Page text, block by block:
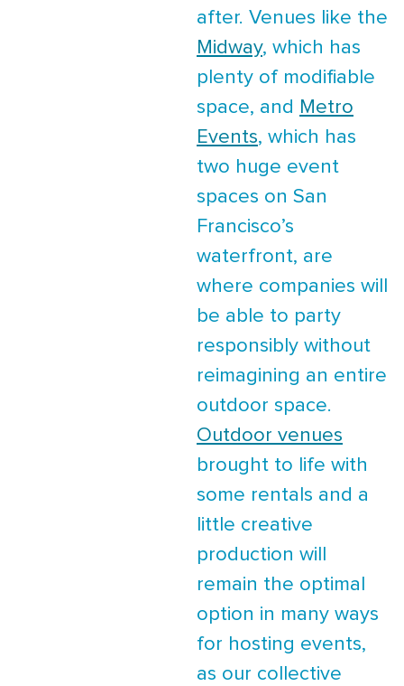
after. Venues like the
Midway, which has
plenty of modifiable
space, and Metro
Events, which has
two huge event
spaces on San
Francisco’s
waterfront, are
where companies will
be able to party
responsibly without
reimagining an entire
outdoor space.
Outdoor venues
brought to life with
some rentals and a
little creative
production will
remain the optimal
option in many ways
for hosting events,
as our collective